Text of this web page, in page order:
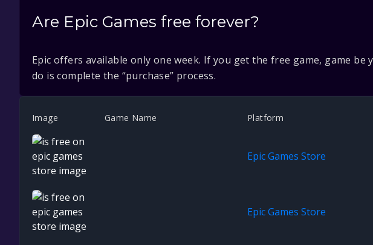
Are Epic Games free forever?
Epic offers available only one week. If you get the free game, game be
do is complete the “purchase” process.
Image Game Name Platform
Epic Games Store
Epic Games Store